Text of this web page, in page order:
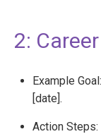
2:
Example
[date].
Action Steps: